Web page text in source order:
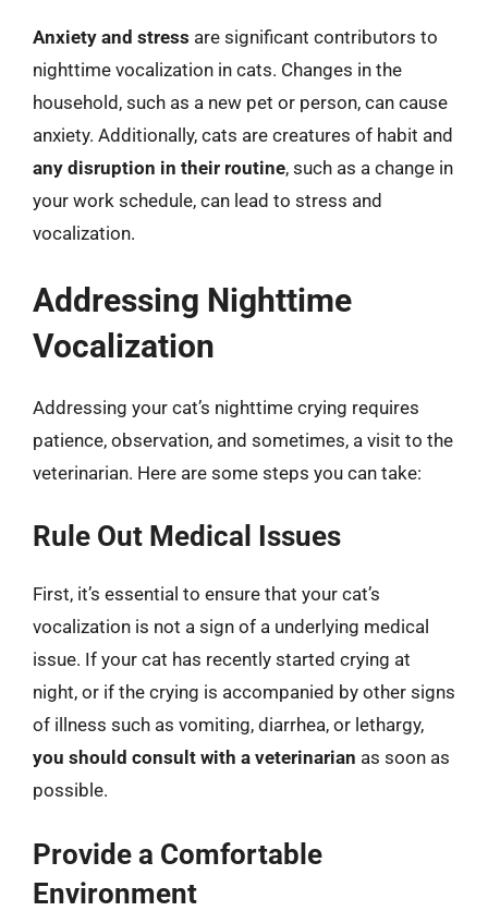
Anxiety and stress are significant contributors to
nighttime vocalization in cats. Changes in the
household, such as a new pet or person, can cause
anxiety. Additionally, cats are creatures of habit and
any disruption in their routine, such as a change in
your work schedule, can lead to stress and
vocalization.
Addressing Nighttime
Vocalization
Addressing your cat’s nighttime crying requires
patience, observation, and sometimes, a visit to the
veterinarian. Here are some steps you can take:
Rule Out Medical Issues
First, it’s essential to ensure that your cat’s
vocalization is not a sign of a underlying medical
issue. If your cat has recently started crying at
night, or if the crying is accompanied by other signs
of illness such as vomiting, diarrhea, or lethargy,
you should consult with a veterinarian as soon as
possible.
Provide a Comfortable
Environment